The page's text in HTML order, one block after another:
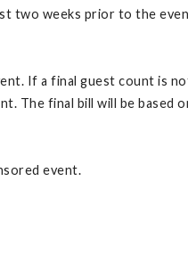
two weeks prior to the
If a final guest count is
The final bill will be based
event.